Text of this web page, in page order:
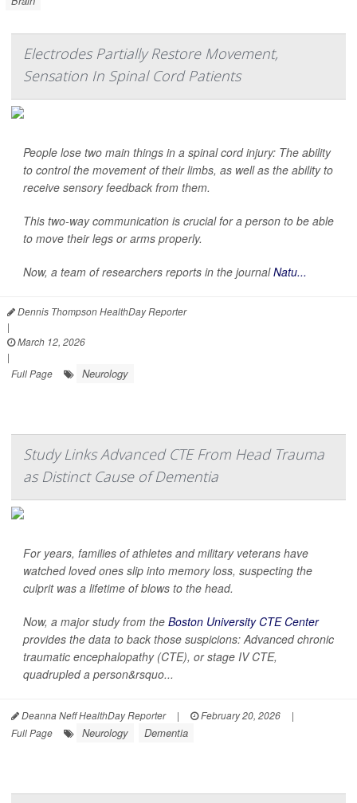
Electrodes Partially Restore Movement,
Sensation In Spinal Cord Patients
People lose two main things in a spinal cord injury: The ability
to control the movement of their limbs, as well as the ability to
receive sensory feedback from them.
This two-way communication is crucial for a person to be able
to move their legs or arms properly.
Now, a team of researchers reports in the journalNatu...
Dennis Thompson HealthDay Reporter
|
March 12, 2026
|
Full Page
Neurology
Study Links Advanced CTE From Head Trauma
as Distinct Cause of Dementia
For years, families of athletes and military veterans have
watched loved ones slip into memory loss, suspecting the
culprit was a lifetime of blows to the head.
Now, a major study from the Boston University CTE Center
provides the data to back those suspicions: Advanced chronic
traumatic encephalopathy (CTE), or stage IV CTE,
quadrupled a person&rsquo...
Deanna Neff HealthDay Reporter | February 20, 2026
|
Full Page
Neurology Dementia